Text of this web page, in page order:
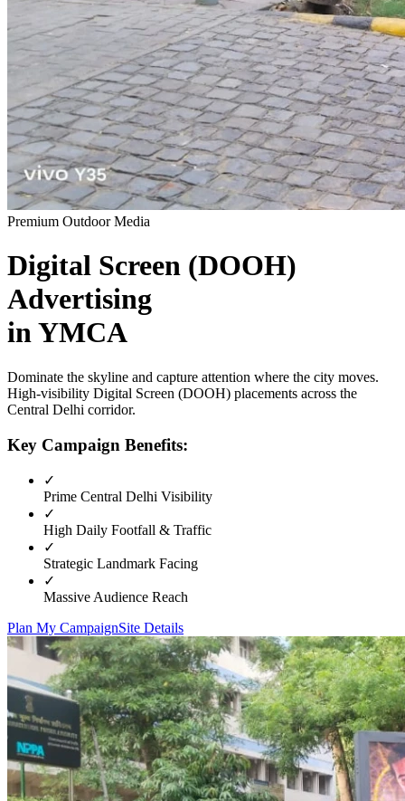
Premium Outdoor Media
Digital Screen (DOOH)
Advertising
inYMCA
Dominate the skyline and capture attention where the city moves.
High-visibility Digital Screen (DOOH) placements across the
Central Delhi corridor.
Key Campaign Benefits:
✓
Prime Central Delhi Visibility
✓
High Daily Footfall & Traffic
✓
Strategic Landmark Facing
✓
Massive Audience Reach
Plan My CampaignSite Details